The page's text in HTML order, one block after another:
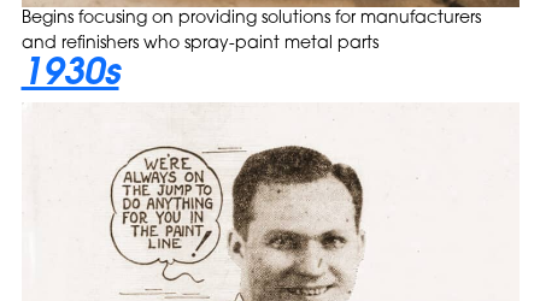
Begins focusing on providing solutions for manufacturers
and refinishers who spray-paint metal parts
1930s